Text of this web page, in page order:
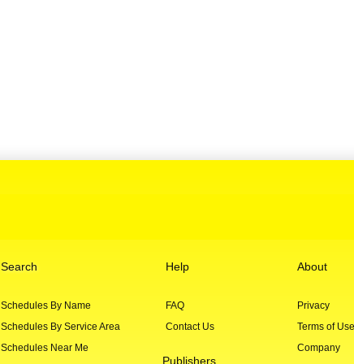
Search
Schedules By Name
Schedules By Service Area
Schedules Near Me
Help
FAQ
Contact Us
Publishers
About
Privacy
Terms of Use
Company